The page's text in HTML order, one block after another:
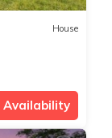
House
Availability